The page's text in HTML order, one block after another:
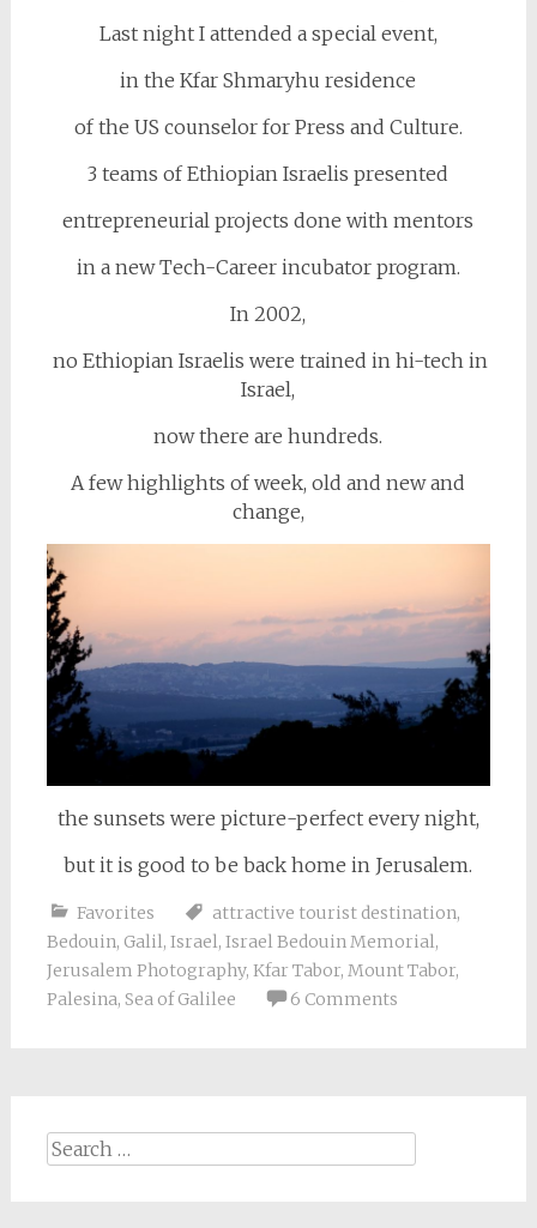
Last night I attended a special event,
in the Kfar Shmaryhu residence
of the US counselor for Press and Culture.
3 teams of Ethiopian Israelis presented
entrepreneurial projects done with mentors
in a new Tech-Career incubator program.
In 2002,
no Ethiopian Israelis were trained in hi-tech in
Israel,
now there are hundreds.
A few highlights of week, old and new and
change,
the sunsets were picture-perfect every night,
but it is good to be back home in Jerusalem.
Favorites attractive tourist destination,
Bedouin, Galil, Israel, Israel Bedouin Memorial,
Jerusalem Photography, Kfar Tabor, Mount Tabor,
Palesina, Sea of Galilee 6 Comments
Search
for: